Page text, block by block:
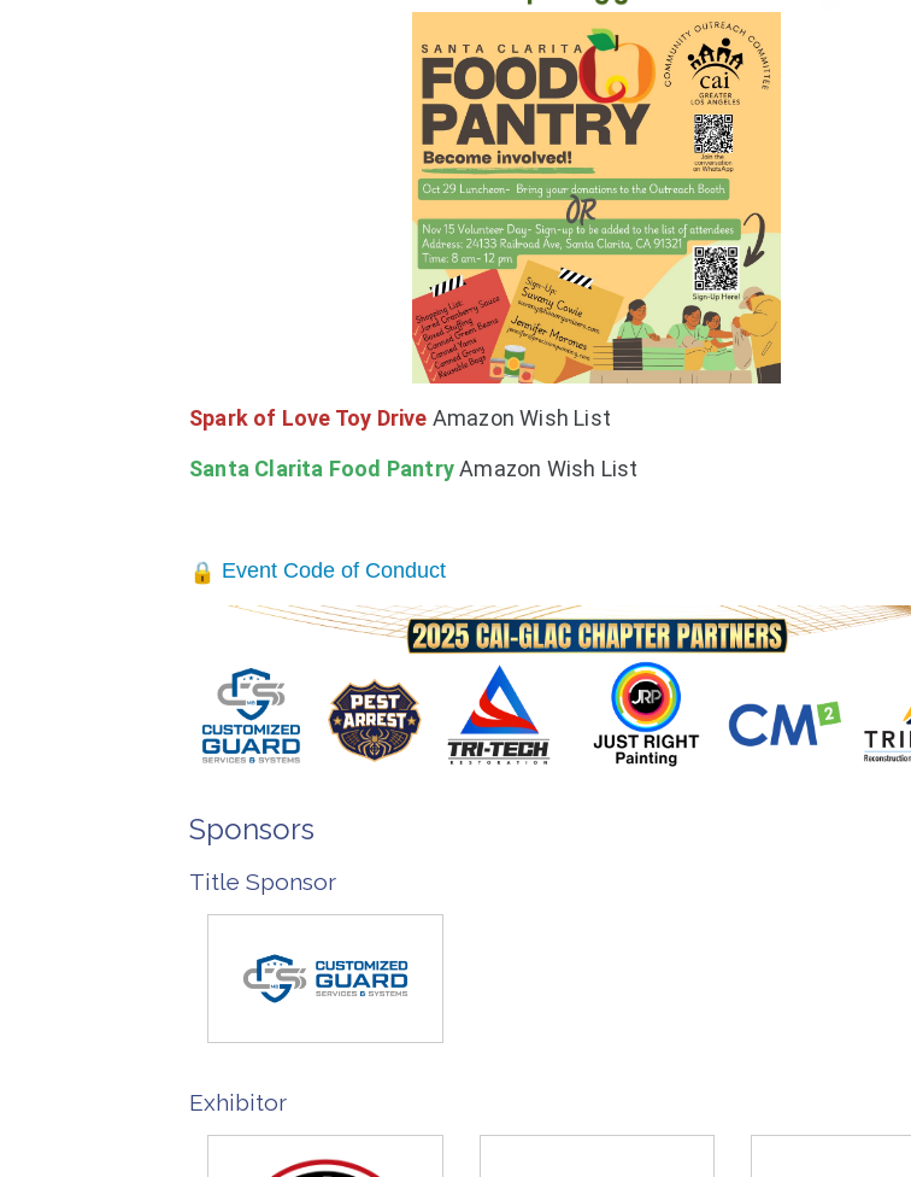
Spark of Love Toy Drive Amazon Wish List
Santa Clarita Food Pantry Amazon Wish List
Event Code of Conduct
Sponsors
Title Sponsor
Exhibitor